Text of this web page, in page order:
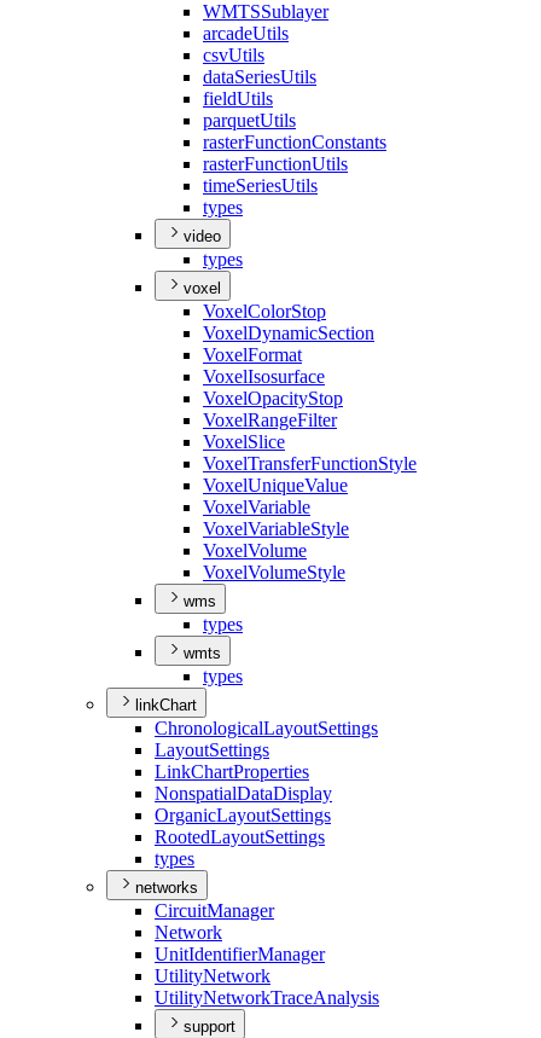
WMTSSublayer
arcadeUtils
csvUtils
dataSeriesUtils
fieldUtils
parquetUtils
rasterFunctionConstants
rasterFunctionUtils
timeSeriesUtils
types
video
types
voxel
VoxelColorStop
VoxelDynamicSection
VoxelFormat
VoxelIsosurface
VoxelOpacityStop
VoxelRangeFilter
VoxelSlice
VoxelTransferFunctionStyle
VoxelUniqueValue
VoxelVariable
VoxelVariableStyle
VoxelVolume
VoxelVolumeStyle
wms
types
wmts
types
linkChart
ChronologicalLayoutSettings
LayoutSettings
LinkChartProperties
NonspatialDataDisplay
OrganicLayoutSettings
RootedLayoutSettings
types
networks
CircuitManager
Network
UnitIdentifierManager
UtilityNetwork
UtilityNetworkTraceAnalysis
support